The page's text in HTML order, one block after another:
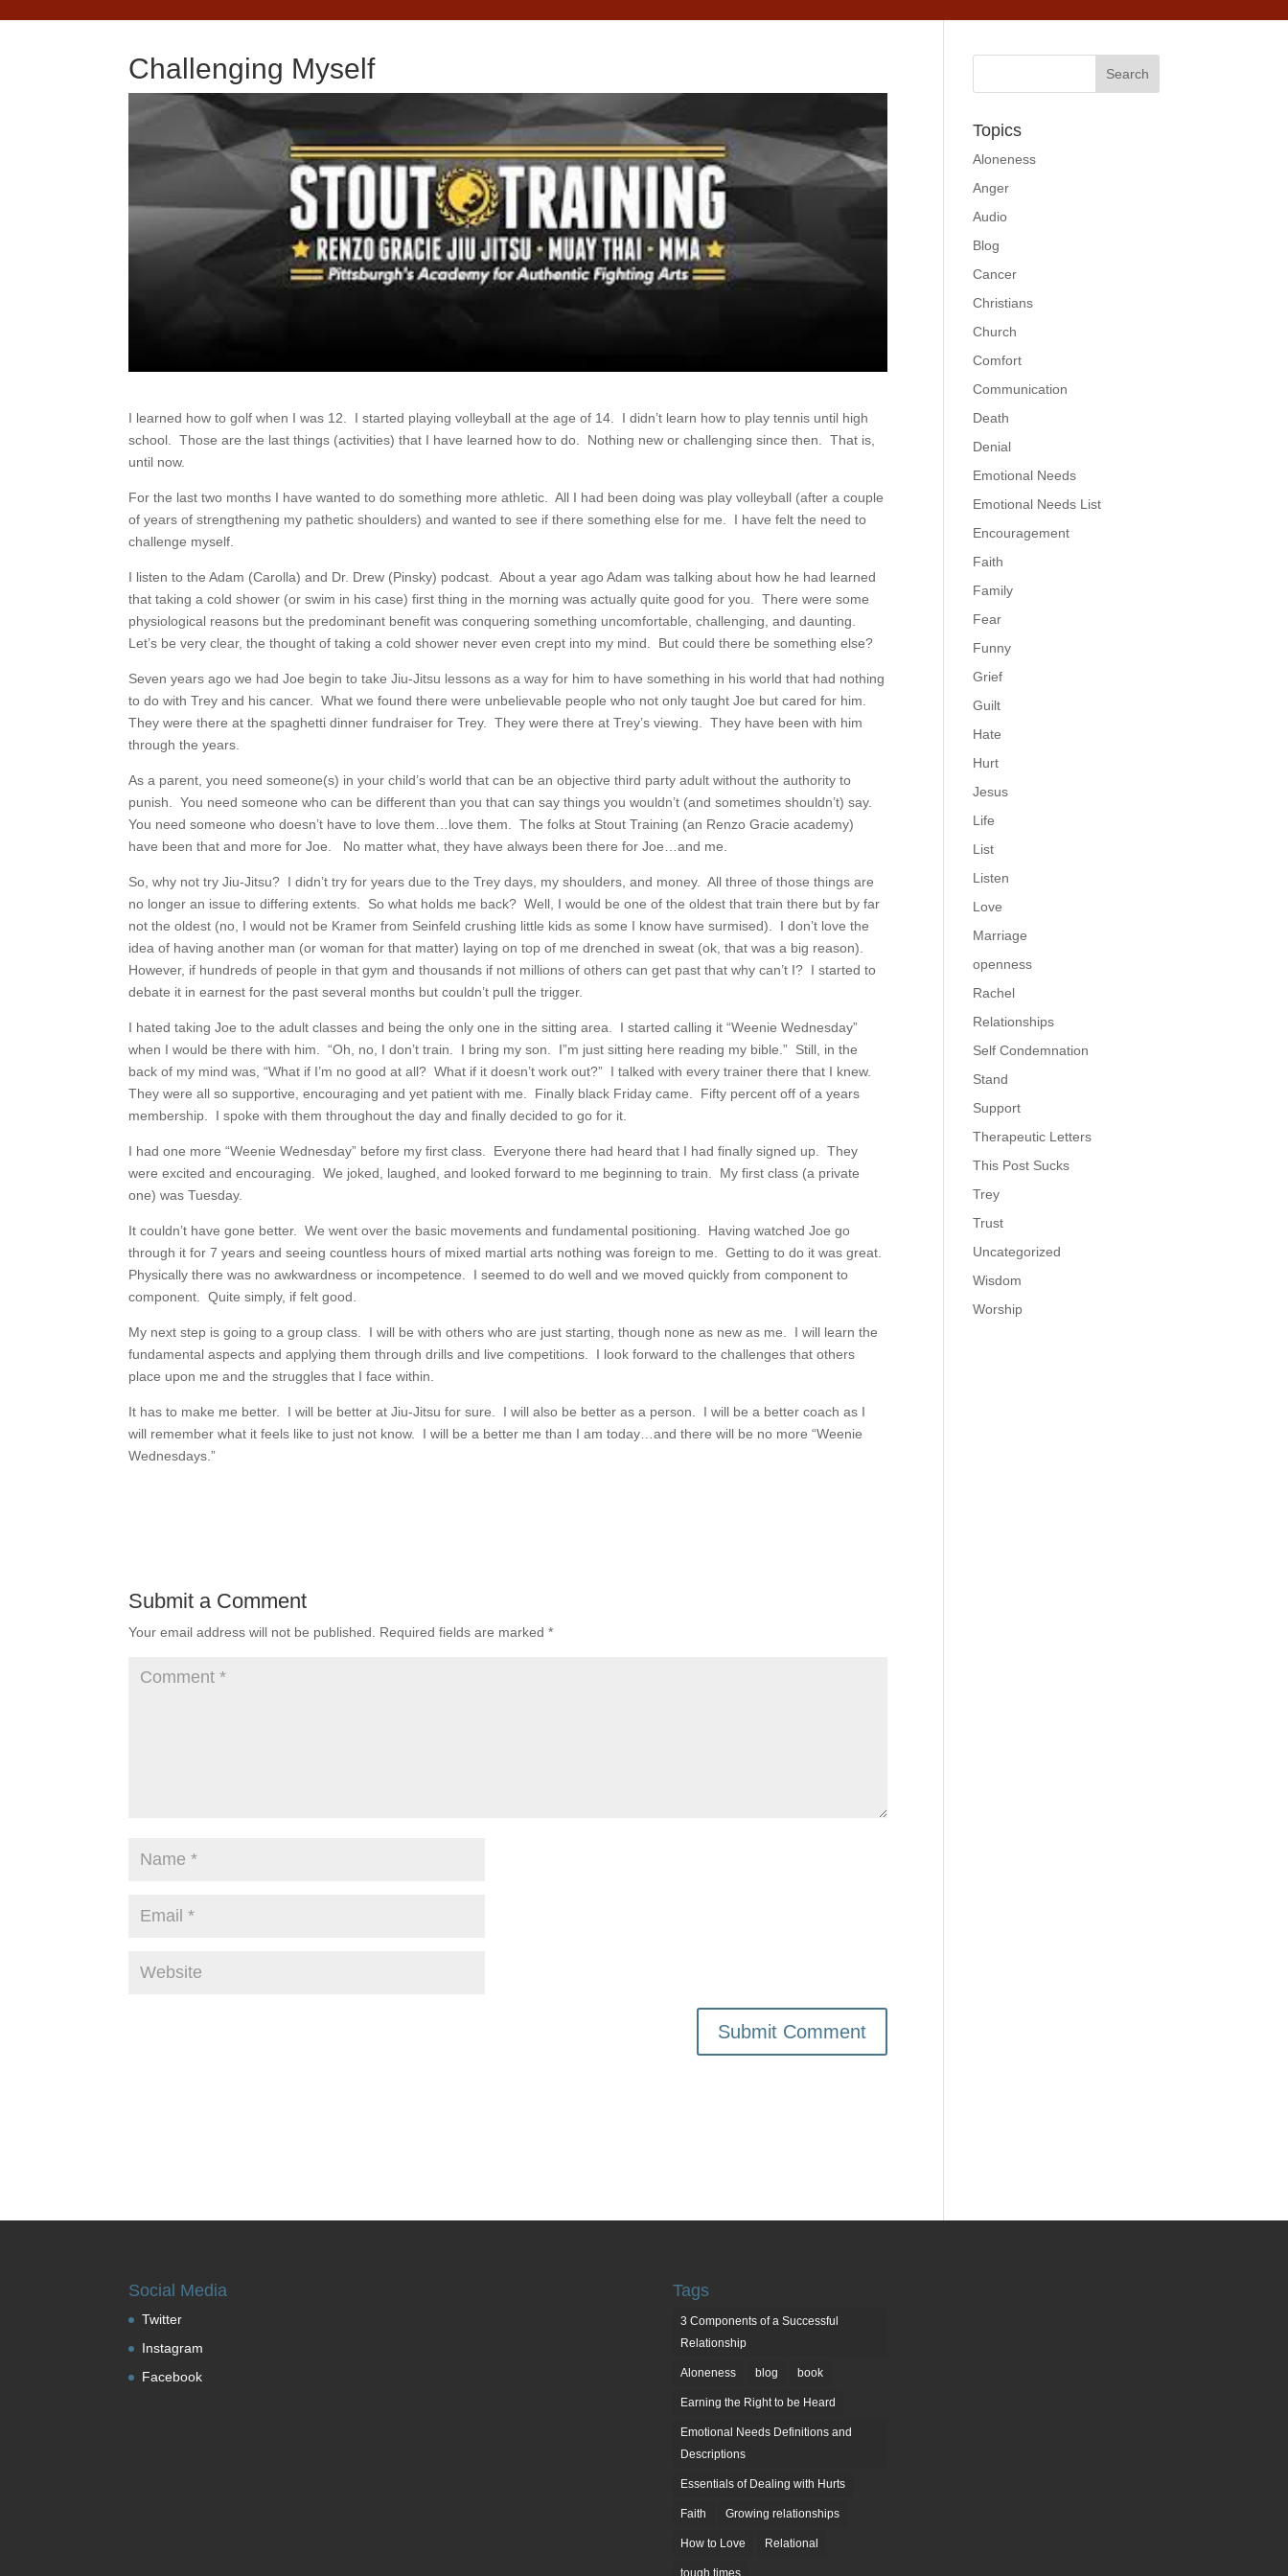
Challenging Myself
I learned how to golf when I was 12. I started playing volleyball at the age of 14. I didn’t learn how to play tennis until high
school. Those are the last things (activities) that I have learned how to do. Nothing new or challenging since then. That is,
until now.
For the last two months I have wanted to do something more athletic. All I had been doing was play volleyball (after a couple
of years of strengthening my pathetic shoulders) and wanted to see if there something else for me. I have felt the need to
challenge myself.
I listen to the Adam (Carolla) and Dr. Drew (Pinsky) podcast. About a year ago Adam was talking about how he had learned
that taking a cold shower (or swim in his case) first thing in the morning was actually quite good for you. There were some
physiological reasons but the predominant benefit was conquering something uncomfortable, challenging, and daunting.
Let’s be very clear, the thought of taking a cold shower never even crept into my mind. But could there be something else?
Seven years ago we had Joe begin to take Jiu-Jitsu lessons as a way for him to have something in his world that had nothing
to do with Trey and his cancer. What we found there were unbelievable people who not only taught Joe but cared for him.
They were there at the spaghetti dinner fundraiser for Trey. They were there at Trey’s viewing. They have been with him
through the years.
As a parent, you need someone(s) in your child’s world that can be an objective third party adult without the authority to
punish. You need someone who can be different than you that can say things you wouldn’t (and sometimes shouldn’t) say.
You need someone who doesn’t have to love them…love them. The folks at Stout Training (an Renzo Gracie academy)
have been that and more for Joe. No matter what, they have always been there for Joe…and me.
So, why not try Jiu-Jitsu? I didn’t try for years due to the Trey days, my shoulders, and money. All three of those things are
no longer an issue to differing extents. So what holds me back? Well, I would be one of the oldest that train there but by far
not the oldest (no, I would not be Kramer from Seinfeld crushing little kids as some I know have surmised). I don’t love the
idea of having another man (or woman for that matter) laying on top of me drenched in sweat (ok, that was a big reason).
However, if hundreds of people in that gym and thousands if not millions of others can get past that why can’t I? I started to
debate it in earnest for the past several months but couldn’t pull the trigger.
I hated taking Joe to the adult classes and being the only one in the sitting area. I started calling it “Weenie Wednesday”
when I would be there with him. “Oh, no, I don’t train. I bring my son. I”m just sitting here reading my bible.” Still, in the
back of my mind was, “What if I’m no good at all? What if it doesn’t work out?” I talked with every trainer there that I knew.
They were all so supportive, encouraging and yet patient with me. Finally black Friday came. Fifty percent off of a years
membership. I spoke with them throughout the day and finally decided to go for it.
I had one more “Weenie Wednesday” before my first class. Everyone there had heard that I had finally signed up. They
were excited and encouraging. We joked, laughed, and looked forward to me beginning to train. My first class (a private
one) was Tuesday.
It couldn’t have gone better. We went over the basic movements and fundamental positioning. Having watched Joe go
through it for 7 years and seeing countless hours of mixed martial arts nothing was foreign to me. Getting to do it was great.
Physically there was no awkwardness or incompetence. I seemed to do well and we moved quickly from component to
component. Quite simply, if felt good.
My next step is going to a group class. I will be with others who are just starting, though none as new as me. I will learn the
fundamental aspects and applying them through drills and live competitions. I look forward to the challenges that others
place upon me and the struggles that I face within.
It has to make me better. I will be better at Jiu-Jitsu for sure. I will also be better as a person. I will be a better coach as I
will remember what it feels like to just not know. I will be a better me than I am today…and there will be no more “Weenie
Wednesdays.”
Submit a Comment
Your email address will not be published. Required fields are marked*
Topics
Aloneness
Anger
Audio
Blog
Cancer
Christians
Church
Comfort
Communication
Death
Denial
Emotional Needs
Emotional Needs List
Encouragement
Faith
Family
Fear
Funny
Grief
Guilt
Hate
Hurt
Jesus
Life
List
Listen
Love
Marriage
openness
Rachel
Relationships
Self Condemnation
Stand
Support
Therapeutic Letters
This Post Sucks
Trey
Trust
Uncategorized
Wisdom
Worship
Social Media
Twitter
Instagram
Facebook
Tags
3 Components of a Successful
Relationship
Aloneness blog book
Earning the Right to be Heard
Emotional Needs Definitions and
Descriptions
Essentials of Dealing with Hurts
Faith Growing relationships
How to Love Relational